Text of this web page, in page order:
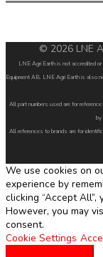
© 2026 LNE
LNE Agri Earth is not accredited
Equipment AB. LNE Agri Earth is also
All part numbers used are for
by
All references to brands are for
We use cookies on
experience by
clicking “Accept
However, you may
consent.
Cookie Settings